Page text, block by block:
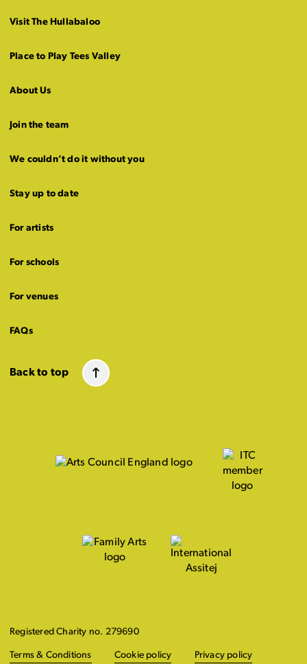
Visit The Hullabaloo
Place to Play Tees Valley
About Us
Join the team
We couldn’t do it without you
Stay up to date
For artists
For schools
For venues
FAQs
Back to top
Registered Charity no. 279690
Terms & Conditions Cookie policy Privacy policy